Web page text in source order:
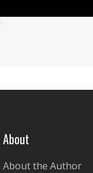
About
About the Author